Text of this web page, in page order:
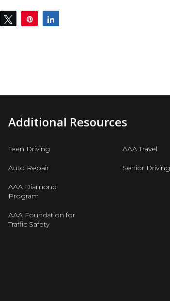
Share Tweet Pin
Additional Resources
Teen Driving
Auto Repair
AAA Diamond
Program
AAA Foundation for
Traffic Safety
AAA Travel
Senior Driving